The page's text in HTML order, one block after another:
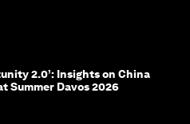
2.0’: Insights on China
Summer Davos 2026